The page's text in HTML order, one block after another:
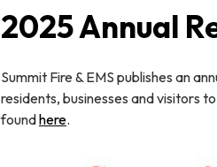
2025 Annual
Summit Fire & EMS publishes an
residents, businesses and visitors
foundhere.